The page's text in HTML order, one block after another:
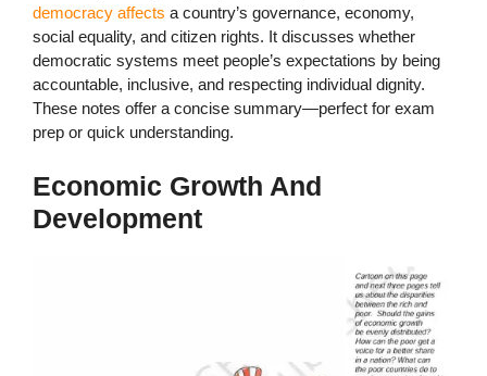
democracy affects a country’s governance, economy,
social equality, and citizen rights. It discusses whether
democratic systems meet people’s expectations by being
accountable, inclusive, and respecting individual dignity.
These notes offer a concise summary—perfect for exam
prep or quick understanding.
Economic Growth And
Development